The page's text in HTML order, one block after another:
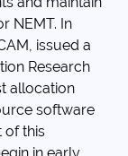
NEMT. In
issued a
Research
allocation
software
of this